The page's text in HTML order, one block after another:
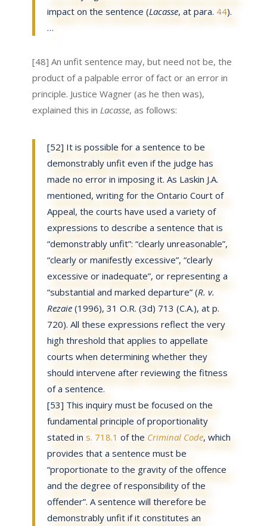
impact on the sentence (Lacasse, at para. 44).
…
[48] An unfit sentence may, but need not be, the
product of a palpable error of fact or an error in
principle. Justice Wagner (as he then was),
explained this in Lacasse, as follows:
[52] It is possible for a sentence to be
demonstrably unfit even if the judge has
made no error in imposing it. As Laskin J.A.
mentioned, writing for the Ontario Court of
Appeal, the courts have used a variety of
expressions to describe a sentence that is
“demonstrably unfit”: “clearly unreasonable”,
“clearly or manifestly excessive”, “clearly
excessive or inadequate”, or representing a
“substantial and marked departure” (R. v.
Rezaie(1996), 31 O.R. (3d) 713 (C.A.), at p.
720). All these expressions reflect the very
high threshold that applies to appellate
courts when determining whether they
should intervene after reviewing the fitness
of a sentence.
[53] This inquiry must be focused on the
fundamental principle of proportionality
stated in s. 718.1 of the Criminal Code, which
provides that a sentence must be
“proportionate to the gravity of the offence
and the degree of responsibility of the
offender”. A sentence will therefore be
demonstrably unfit if it constitutes an